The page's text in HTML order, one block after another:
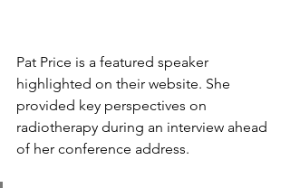
Pat Price is a featured speaker
highlighted on their website. She
provided key perspectives on
radiotherapy during an interview ahead
of her conference address.